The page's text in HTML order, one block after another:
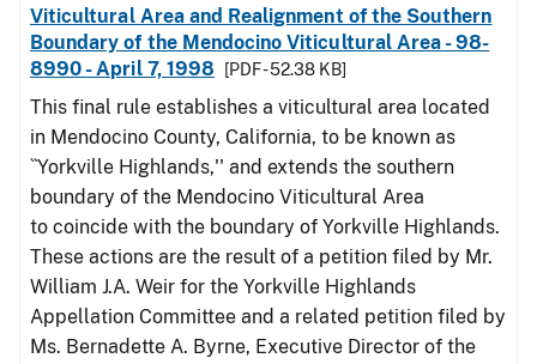
Viticultural Area and Realignment of the Southern
Boundary of the Mendocino Viticultural Area - 98-
8990 - April 7, 1998
[PDF - 52.38 KB]
This final rule establishes a viticultural area located
in Mendocino County, California, to be known as
``Yorkville Highlands,'' and extends the southern
boundary of the Mendocino Viticultural Area
to coincide with the boundary of Yorkville Highlands.
These actions are the result of a petition filed by Mr.
William J.A. Weir for the Yorkville Highlands
Appellation Committee and a related petition filed by
Ms. Bernadette A. Byrne, Executive Director of the